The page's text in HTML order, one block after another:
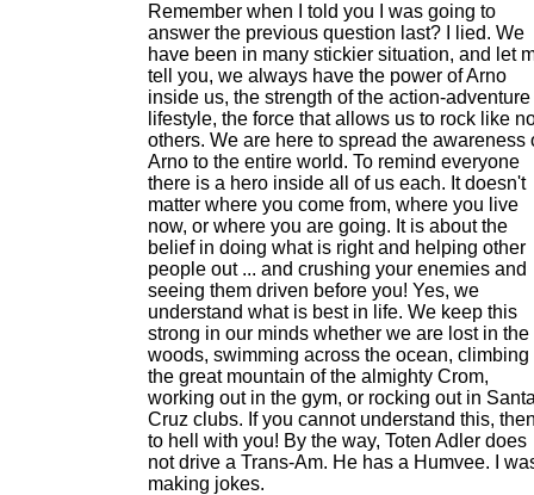
Remember when I told you I was going to
answer the previous question last? I lied. We
have been in many stickier situation, and let
tell you, we always have the power of Arno
inside us, the strength of the action-adventure
lifestyle, the force that allows us to rock like
others. We are here to spread the awareness
Arno to the entire world. To remind everyone
there is a hero inside all of us each. It doesn't
matter where you come from, where you live
now, or where you are going. It is about the
belief in doing what is right and helping other
people out ... and crushing your enemies and
seeing them driven before you! Yes, we
understand what is best in life. We keep this
strong in our minds whether we are lost in the
woods, swimming across the ocean, climbing
the great mountain of the almighty Crom,
working out in the gym, or rocking out in
Cruz clubs. If you cannot understand this,
to hell with you! By the way, Toten Adler does
not drive a Trans-Am. He has a Humvee. I
making jokes.